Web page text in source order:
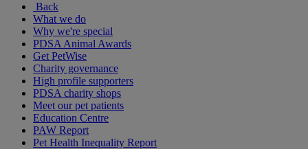
Back
What we do
Why we're special
PDSA Animal Awards
Get PetWise
Charity governance
High profile supporters
PDSA charity shops
Meet our pet patients
Education Centre
PAW Report
Pet Health Inequality Report